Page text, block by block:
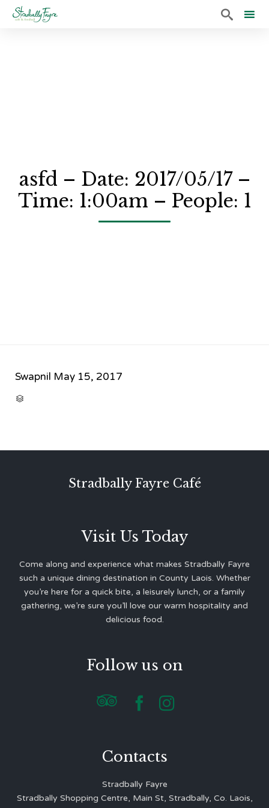

asfd – Date: 2017/05/17 –
Time: 1:00am – People: 1
Swapnil May 15, 2017

Stradbally Fayre Café
Visit Us Today
Come along and experience what makes Stradbally Fayre
such a unique dining destination in County Laois. Whether
you’re here for a quick bite, a leisurely lunch, or a family
gathering, we’re sure you’ll love our warm hospitality and
delicious food.
Follow us on
  
Contacts
Stradbally Fayre
Stradbally Shopping Centre, Main St, Stradbally, Co. Laois,